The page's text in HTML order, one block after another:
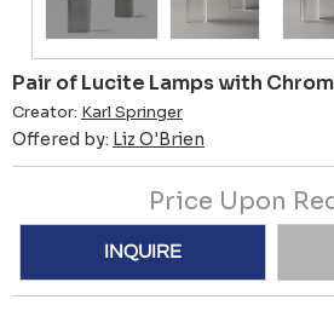
Pair of Lucite Lamps with
Creator: Karl Springer
Offered by: Liz O'Brien
Price Upon
INQUIRE